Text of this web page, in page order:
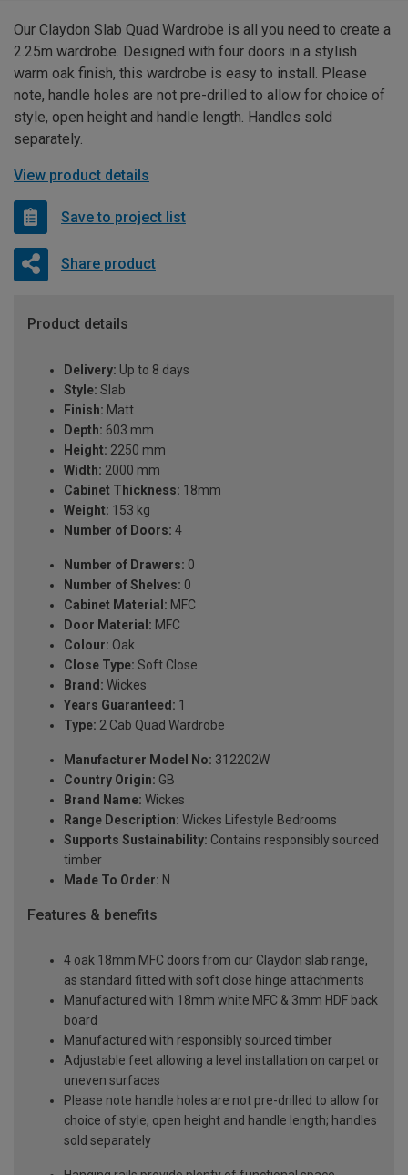
Our Claydon Slab Quad Wardrobe is all you need to create a
2.25m wardrobe. Designed with four doors in a stylish
warm oak finish, this wardrobe is easy to install. Please
note, handle holes are not pre-drilled to allow for choice of
style, open height and handle length. Handles sold
separately.
View product details
Save to project list
Share product
Product details
Delivery: Up to 8 days
Style: Slab
Finish: Matt
Depth: 603 mm
Height: 2250 mm
Width: 2000 mm
Cabinet Thickness: 18mm
Weight: 153 kg
Number of Doors: 4
Number of Drawers: 0
Number of Shelves: 0
Cabinet Material: MFC
Door Material: MFC
Colour: Oak
Close Type: Soft Close
Brand: Wickes
Years Guaranteed: 1
Type: 2 Cab Quad Wardrobe
Manufacturer Model No: 312202W
Country Origin: GB
Brand Name: Wickes
Range Description: Wickes Lifestyle Bedrooms
Supports Sustainability: Contains responsibly sourced
timber
Made To Order: N
Features & benefits
4 oak 18mm MFC doors from our Claydon slab range,
as standard fitted with soft close hinge attachments
Manufactured with 18mm white MFC & 3mm HDF back
board
Manufactured with responsibly sourced timber
Adjustable feet allowing a level installation on carpet or
uneven surfaces
Please note handle holes are not pre-drilled to allow for
choice of style, open height and handle length; handles
sold separately